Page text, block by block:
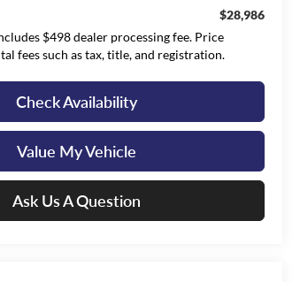
$28,986
$498 dealer processing fee. Price
fees such as tax, title, and registration.
Check Availability
Value My Vehicle
Ask Us A Question